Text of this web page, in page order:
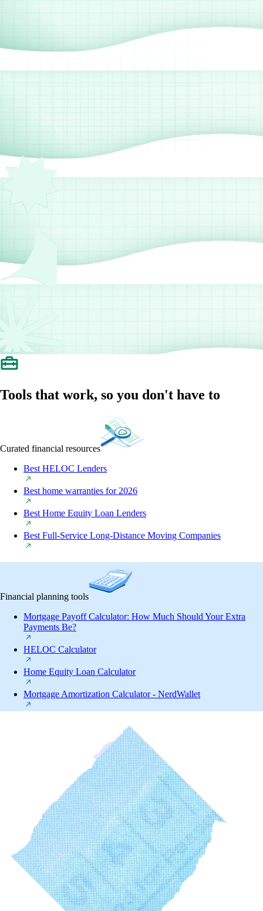
Tools that work, so you don't have to
Curated financial resources
Best HELOC Lenders
Best home warranties for 2026
Best Home Equity Loan Lenders
Best Full-Service Long-Distance Moving Companies
Financial planning tools
Mortgage Payoff Calculator: How Much Should Your Extra
Payments Be?
HELOC Calculator
Home Equity Loan Calculator
Mortgage Amortization Calculator - NerdWallet